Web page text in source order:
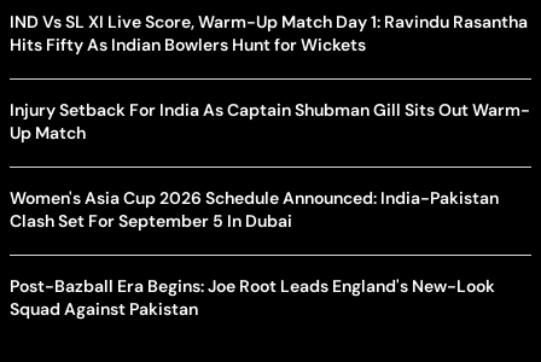
IND Vs SL XI Live Score, Warm-Up Match Day 1: Ravindu Rasantha
Hits Fifty As Indian Bowlers Hunt for Wickets
Injury Setback For India As Captain Shubman Gill Sits Out Warm-
Up Match
Women's Asia Cup 2026 Schedule Announced: India-Pakistan
Clash Set For September 5 In Dubai
Post-Bazball Era Begins: Joe Root Leads England's New-Look
Squad Against Pakistan